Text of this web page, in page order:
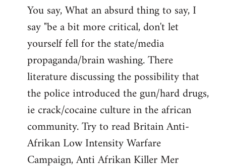
to
Welcome
libcom.org
You say, What an absurd thing to say, I
say "be a bit more critical, don't let
yourself fell for the state/media
propaganda/brain washing. There
literature discussing the possibility that
the police introduced the gun/hard drugs,
ie crack/cocaine culture in the african
community. Try to read Britain Anti-
Afrikan Low Intensity Warfare
Campaign, Anti Afrikan Killer Mer